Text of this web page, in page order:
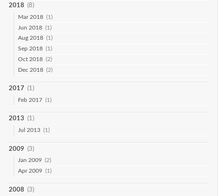
2018 (8)
Mar 2018 (1)
Jun 2018 (1)
Aug 2018 (1)
Sep 2018 (1)
Oct 2018 (2)
Dec 2018 (2)
2017 (1)
Feb 2017 (1)
2013 (1)
Jul 2013 (1)
2009 (3)
Jan 2009 (2)
Apr 2009 (1)
2008 (3)